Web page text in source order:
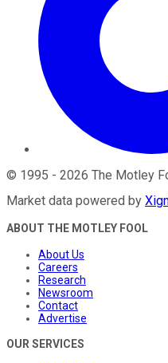
© 1995 - 2026 The Motley
Market data powered by
ABOUT THE MOTLEY FOOL
About Us
Careers
Research
Newsroom
Contact
Advertise
OUR SERVICES